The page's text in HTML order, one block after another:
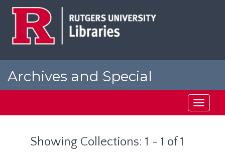
Archives and Special
Toggle
Showing Collections: 1 - 1 of 1